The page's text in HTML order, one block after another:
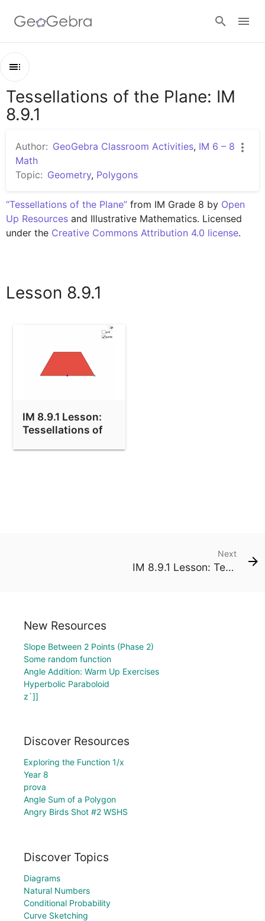
Google Classroom
GeoGebra Classroom
Sign in
Outline
Tessellations of the Plane: IM 8.9.1
Tessellations of the Plane: IM
8.9.1
Author: GeoGebra Classroom Activities, IM 6 – 8
Math
Topic: Geometry, Polygons
“Tessellations of the Plane” from IM Grade 8 by Open
Up Resources and Illustrative Mathematics. Licensed
under the Creative Commons Attribution 4.0 license.
Lesson 8.9.1
IM 8.9.1 Lesson:
Tessellations of
Next
IM 8.9.1 Lesson: Tessellations of the Plane
New Resources
Slope Between 2 Points (Phase 2)
Some random function
Angle Addition: Warm Up Exercises
Hyperbolic Paraboloid
z`]]
Discover Resources
Exploring the Function 1/x
Year 8
prova
Angle Sum of a Polygon
Angry Birds Shot #2 WSHS
Discover Topics
Diagrams
Natural Numbers
Conditional Probability
Curve Sketching